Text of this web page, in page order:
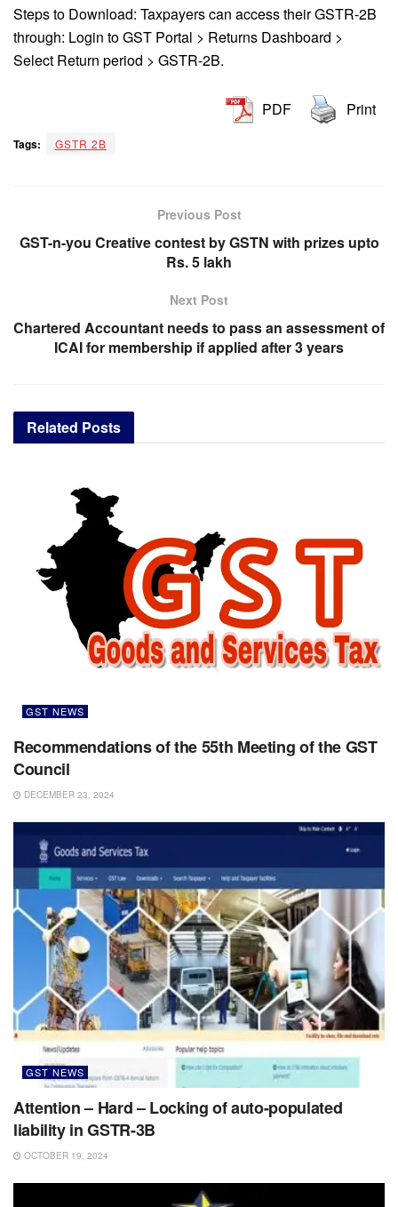
Steps to Download: Taxpayers can access their GSTR-2B
through: Login to GST Portal > Returns Dashboard >
Select Return period > GSTR-2B.
PDF Print
Tags: GSTR 2B
Previous Post
GST-n-you Creative contest by GSTN with prizes upto
Rs. 5 lakh
Next Post
Chartered Accountant needs to pass an assessment of
ICAI for membership if applied after 3 years
Related Posts
GST NEWS
Recommendations of the 55th Meeting of the GST
Council
DECEMBER 23, 2024
GST NEWS
Attention – Hard – Locking of auto-populated
liability in GSTR-3B
OCTOBER 19, 2024